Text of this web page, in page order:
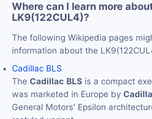
Where can I learn more
LK9(122CUL4)?
The following Wikipedia pages
information about the
Cadillac BLS
The Cadillac BLS is a compact
was marketed in Europe by
General Motors' Epsilon